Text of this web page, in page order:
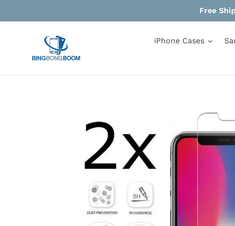
Free
iPhone Cases